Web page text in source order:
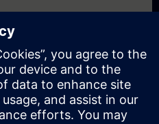
below if you require a
course either on-site, virtually
This type of request would be
above). After providing your